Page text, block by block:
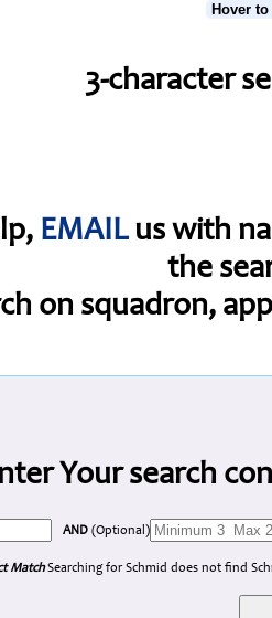
Hover
3-character
EMAILus with
the
on squadron,
Your search
AND (Optional)
MatchSearching for Schmid does not find